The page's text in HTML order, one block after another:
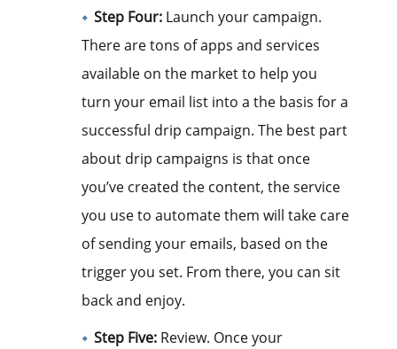
Step Four: Launch your campaign.
There are tons of apps and services
available on the market to help you
turn your email list into a the basis for a
successful drip campaign. The best part
about drip campaigns is that once
you’ve created the content, the service
you use to automate them will take care
of sending your emails, based on the
trigger you set. From there, you can sit
back and enjoy.
Step Five: Review. Once your